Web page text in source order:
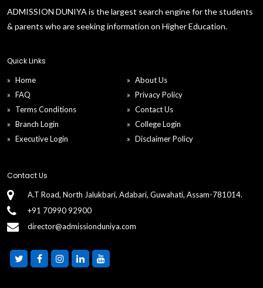
ADMISSION DUNIYA is the largest search engine for the students
& parents who are seeking information on Higher Education.
Quick Links
Home
About Us
FAQ
Privacy Policy
Terms Conditions
Contact Us
Branch Login
College Login
Executive Login
Disclaimer Policy
Contact Us
A.T Road, North Jalukbari, Adabari, Guwahati, Assam-781014.
+91 70990 92900
director@admissionduniya.com